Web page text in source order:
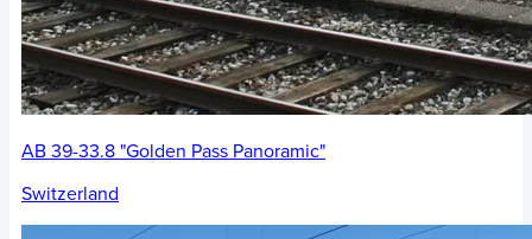
AB 39-33.8 "Golden Pass Panoramic"
Switzerland